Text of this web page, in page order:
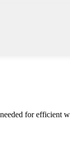
for efficient